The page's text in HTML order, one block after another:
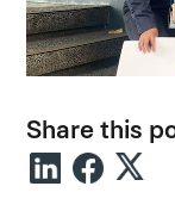
Share this